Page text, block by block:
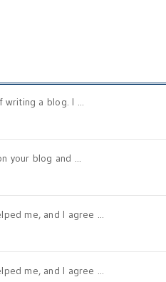
writing a blog. I ...
your blog and ...
me, and I agree ...
me, and I agree ...